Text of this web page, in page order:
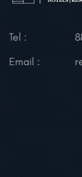
Tel :
Email :